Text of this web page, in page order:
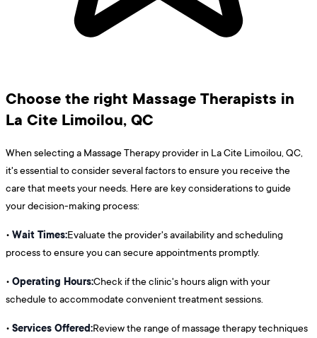
Choose the right Massage Therapists in
La Cite Limoilou, QC
When selecting a Massage Therapy provider in La Cite Limoilou, QC,
it's essential to consider several factors to ensure you receive the
care that meets your needs. Here are key considerations to guide
your decision-making process:
• Wait Times:Evaluate the provider's availability and scheduling
process to ensure you can secure appointments promptly.
• Operating Hours:Check if the clinic's hours align with your
schedule to accommodate convenient treatment sessions.
• Services Offered:Review the range of massage therapy techniques